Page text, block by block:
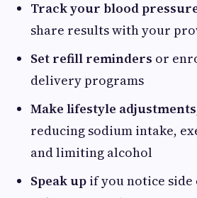
Track your blood
share results with your
Set refill reminders or
delivery programs
Make lifestyle adjustments
reducing sodium intake,
and limiting alcohol
Speak up if you notice side